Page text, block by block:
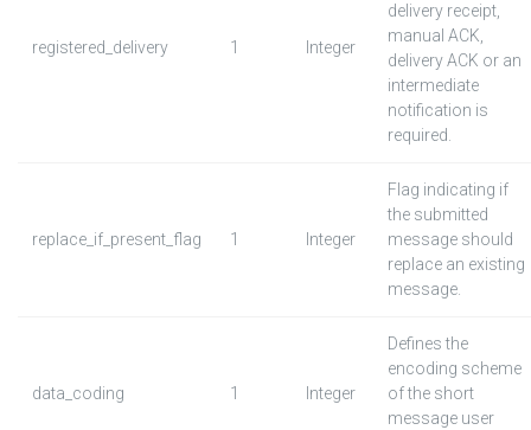
registered_delivery 1 Integer
delivery receipt,
manual ACK,
delivery ACK or an
intermediate
notification is
required.
replace_if_present_flag 1 Integer
Flag indicating if
the submitted
message should
replace an existing
message.
data_coding 1 Integer
Defines the
encoding scheme
of the short
message user